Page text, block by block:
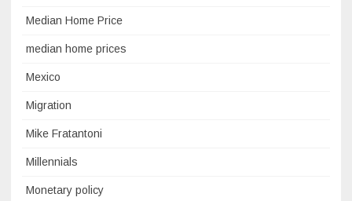
Median Home Price
median home prices
Mexico
Migration
Mike Fratantoni
Millennials
Monetary policy